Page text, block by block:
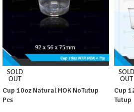
SOLD
OUT
Cup 10oz Natural HOK NoTutup
Pcs
SOLD
OUT
Cup
Tutup